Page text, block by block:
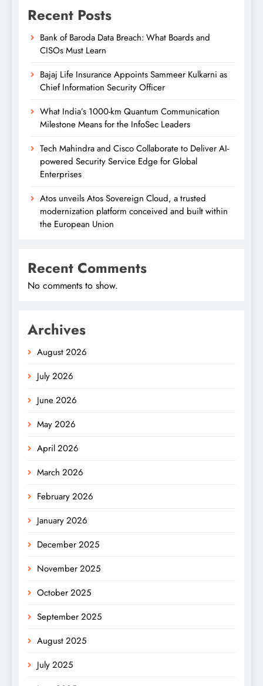
Recent Posts
Bank of Baroda Data Breach: What Boards and
CISOs Must Learn
Bajaj Life Insurance Appoints Sammeer Kulkarni as
Chief Information Security Officer
What India’s 1000-km Quantum Communication
Milestone Means for the InfoSec Leaders
Tech Mahindra and Cisco Collaborate to Deliver AI-
powered Security Service Edge for Global
Enterprises
Atos unveils Atos Sovereign Cloud, a trusted
modernization platform conceived and built within
the European Union
Recent Comments
No comments to show.
Archives
August 2026
July 2026
June 2026
May 2026
April 2026
March 2026
February 2026
January 2026
December 2025
November 2025
October 2025
September 2025
August 2025
July 2025